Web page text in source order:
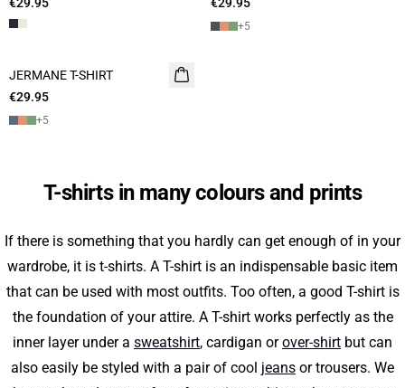
+5
NEW
2 for 45€
JERMANE T-SHIRT
€29.95
+5
T-shirts in many colours and prints
If there is something that you hardly can get enough of in your
wardrobe, it is t-shirts. A T-shirt is an indispensable basic item
that can be used with most outfits. Too often, a good T-shirt is
the foundation of your attire. A T-shirt works perfectly as the
inner layer under a sweatshirt, cardigan orover-shirt but can
also easily be styled with a pair of cool jeans or trousers. We